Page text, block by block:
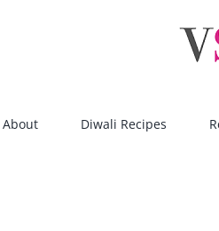
About Diwali Recipes